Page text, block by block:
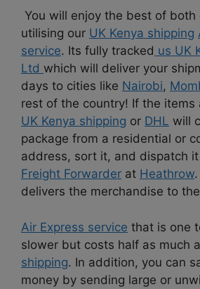
You will enjoy the best of
utilising our UK Kenya shipping
service. Its fully tracked us UK
Ltd which will deliver your
days to cities like Nairobi,
rest of the country! If the items
UK Kenya shipping or DHL will
package from a residential or
address, sort it, and dispatch
Freight Forwarder at Heathrow.
delivers the merchandise to
Air Express service that is one
slower but costs half as much
shipping. In addition, you can
money by sending large or